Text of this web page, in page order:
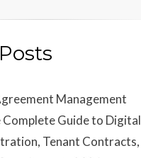
Management
Guide to Digital
Tenant Contracts,